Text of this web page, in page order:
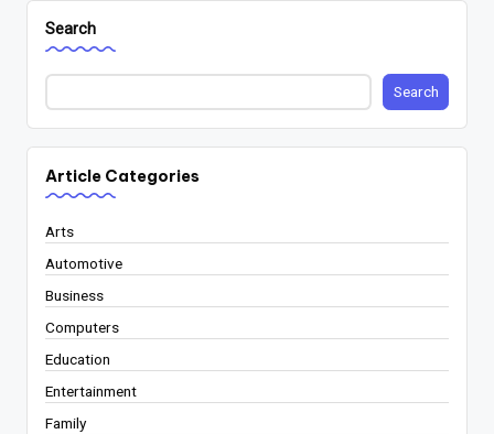
Search
Search
Article Categories
Arts
Automotive
Business
Computers
Education
Entertainment
Family